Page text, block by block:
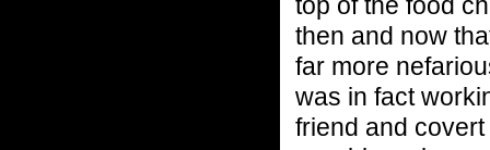
top of the food
then and now
far more
was in fact
friend and